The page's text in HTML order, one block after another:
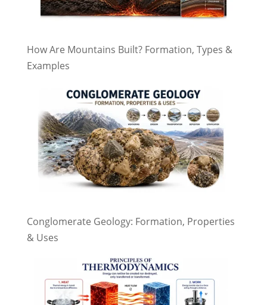
How Are Mountains Built? Formation, Types &
Examples
Conglomerate Geology: Formation, Properties
& Uses